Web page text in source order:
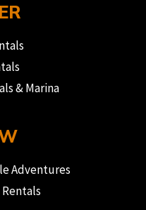
& Marina
Adventures